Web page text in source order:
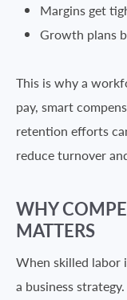
Margins get
Growth plans
This is why a
pay, smart
retention efforts
reduce turnover
WHY
MATTERS
When skilled labor
a business